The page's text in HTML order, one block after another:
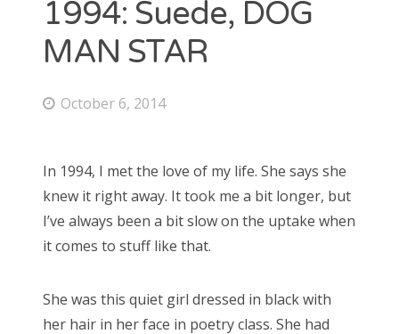
1994: Suede, DOG
MAN STAR
October 6, 2014
In 1994, I met the love of my life. She says she
knew it right away. It took me a bit longer, but
I’ve always been a bit slow on the uptake when
it comes to stuff like that.
She was this quiet girl dressed in black with
her hair in her face in poetry class. She had
October 2014
September 2014
META
Entries feed
Comments feed